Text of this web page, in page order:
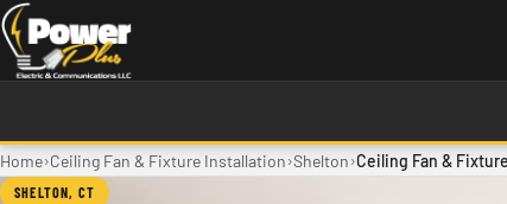
Skip to main content
Home›Ceiling Fan & Fixture Installation›Shelton›Ceiling Fan &
SHELTON, CT